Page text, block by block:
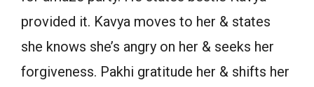
provided it. Kavya moves to her & states
she knows she’s angry on her & seeks her
forgiveness. Pakhi gratitude her & shifts her